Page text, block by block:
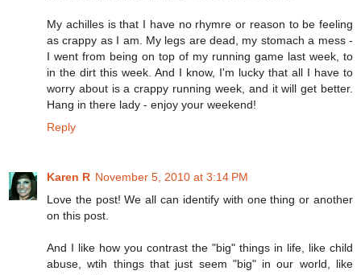
My achilles is that I have no rhymre or reason to be feeling
as crappy as I am. My legs are dead, my stomach a mess -
I went from being on top of my running game last week, to
in the dirt this week. And I know, I'm lucky that all I have to
worry about is a crappy running week, and it will get better.
Hang in there lady - enjoy your weekend!
Reply
Karen R November 5, 2010 at 3:14 PM
Love the post! We all can identify with one thing or another
on this post.
And I like how you contrast the "big" things in life, like child
abuse, wtih things that just seem "big" in our world, like